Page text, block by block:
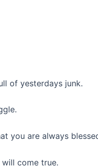
of yesterdays junk.
you are always
come true.